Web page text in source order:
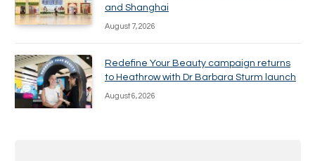
and Shanghai
August 7, 2026
Redefine Your Beauty campaign returns
to Heathrow with Dr Barbara Sturm launch
August 6, 2026